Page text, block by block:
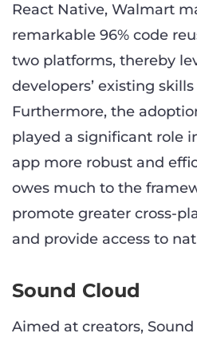
React Native, Walmart
remarkable 96% code
two platforms, thereby
developers’ existing
Furthermore, the
played a significant role
app more robust and
owes much to the
promote greater cross-
and provide access to
Sound Cloud
Aimed at creators,